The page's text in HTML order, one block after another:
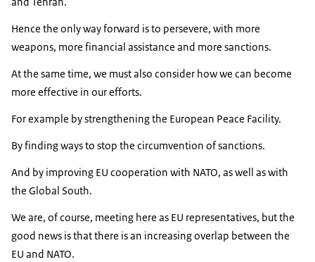
Hence the only way forward is to persevere, with more
weapons, more financial assistance and more sanctions.
At the same time, we must also consider how we can become
more effective in our efforts.
For example by strengthening the European Peace Facility.
By finding ways to stop the circumvention of sanctions.
And by improving EU cooperation with NATO, as well as with
the Global South.
We are, of course, meeting here as EU representatives, but the
good news is that there is an increasing overlap between the
EU and NATO.